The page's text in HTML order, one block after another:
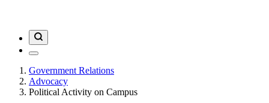
Government Relations
Advocacy
Political Activity on Campus